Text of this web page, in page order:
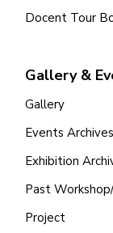
Docent Tour
Gallery &
Gallery
Events Archives
Exhibition
Past
Project